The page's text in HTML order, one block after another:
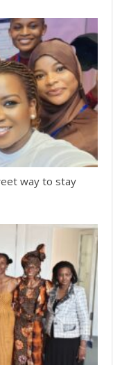
way to stay